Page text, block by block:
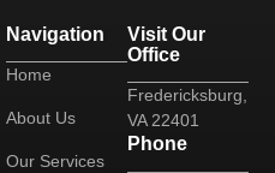
Navigation
Home
About Us
Our Services
Visit Our
Office
Fredericksburg,
VA 22401
Phone